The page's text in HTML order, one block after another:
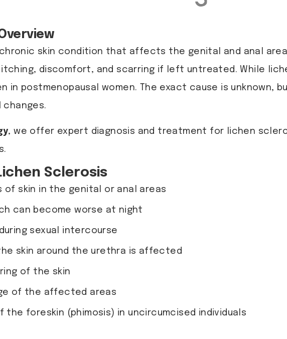
skin condition that affects the genital and anal
discomfort, and scarring if left untreated. While
in postmenopausal women. The exact cause is unknown,
changes.
, we offer expert diagnosis and treatment for lichen
Sclerosis
of skin in the genital or anal areas
can become worse at night
sexual intercourse
skin around the urethra is affected
of the skin
of the affected areas
the foreskin (phimosis) in uncircumcised individuals